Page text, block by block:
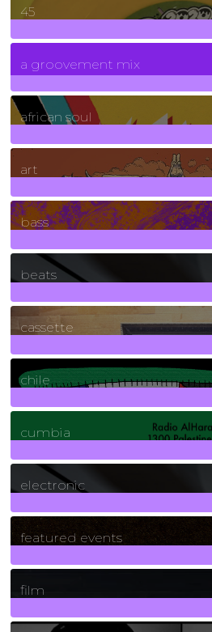
45
7Posts
a groovement mix
3Posts
african soul
10Posts
art
71Posts
bass
1Posts
beats
389Posts
cassette
2Posts
chile
7Posts
cumbia
3Posts
electronic
165Posts
featured events
255Posts
film
2Posts